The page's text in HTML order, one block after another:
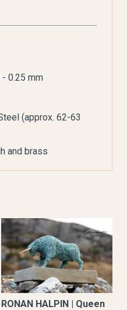
- 0.25 mm
(approx. 62-63
and brass
RONAN HALPIN | Queen